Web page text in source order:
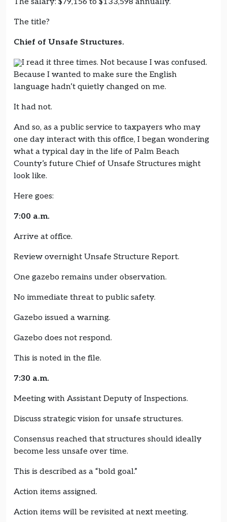
The title?
Chief of Unsafe Structures.
I read it three times. Not because I was confused.
Because I wanted to make sure the English
language hadn’t quietly changed on me.
It had not.
And so, as a public service to taxpayers who may
one day interact with this office, I began wondering
what a typical day in the life of Palm Beach
County’s future Chief of Unsafe Structures might
look like.
Here goes:
7:00 a.m.
Arrive at office.
Review overnight Unsafe Structure Report.
One gazebo remains under observation.
No immediate threat to public safety.
Gazebo issued a warning.
Gazebo does not respond.
This is noted in the file.
7:30 a.m.
Meeting with Assistant Deputy of Inspections.
Discuss strategic vision for unsafe structures.
Consensus reached that structures should ideally
become less unsafe over time.
This is described as a “bold goal.”
Action items assigned.
Action items will be revisited at next meeting.